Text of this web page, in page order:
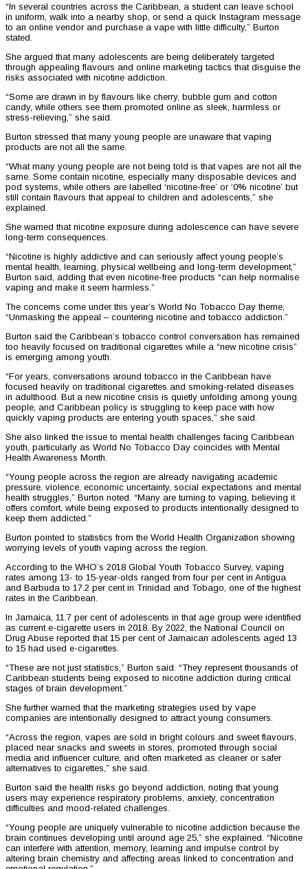
“In several countries across the Caribbean, a student can leave school
in uniform, walk into a nearby shop, or send a quick Instagram message
to an online vendor and purchase a vape with little difficulty,” Burton
stated.
She argued that many adolescents are being deliberately targeted
through appealing flavours and online marketing tactics that disguise the
risks associated with nicotine addiction.
“Some are drawn in by flavours like cherry, bubble gum and cotton
candy, while others see them promoted online as sleek, harmless or
stress-relieving,” she said.
Burton stressed that many young people are unaware that vaping
products are not all the same.
“What many young people are not being told is that vapes are not all the
same. Some contain nicotine, especially many disposable devices and
pod systems, while others are labelled ‘nicotine-free’ or ‘0% nicotine’ but
still contain flavours that appeal to children and adolescents,” she
explained.
She warned that nicotine exposure during adolescence can have severe
long-term consequences.
“Nicotine is highly addictive and can seriously affect young people’s
mental health, learning, physical wellbeing and long-term development,”
Burton said, adding that even nicotine-free products “can help normalise
vaping and make it seem harmless.”
The concerns come under this year’s World No Tobacco Day theme,
“Unmasking the appeal – countering nicotine and tobacco addiction.”
Burton said the Caribbean’s tobacco control conversation has remained
too heavily focused on traditional cigarettes while a “new nicotine crisis”
is emerging among youth.
“For years, conversations around tobacco in the Caribbean have
focused heavily on traditional cigarettes and smoking-related diseases
in adulthood. But a new nicotine crisis is quietly unfolding among young
people, and Caribbean policy is struggling to keep pace with how
quickly vaping products are entering youth spaces,” she said.
She also linked the issue to mental health challenges facing Caribbean
youth, particularly as World No Tobacco Day coincides with Mental
Health Awareness Month.
“Young people across the region are already navigating academic
pressure, violence, economic uncertainty, social expectations and mental
health struggles,” Burton noted. “Many are turning to vaping, believing it
offers comfort, while being exposed to products intentionally designed to
keep them addicted.”
Burton pointed to statistics from the World Health Organization showing
worrying levels of youth vaping across the region.
According to the WHO’s 2018 Global Youth Tobacco Survey, vaping
rates among 13- to 15-year-olds ranged from four per cent in Antigua
and Barbuda to 17.2 per cent in Trinidad and Tobago, one of the highest
rates in the Caribbean.
In Jamaica, 11.7 per cent of adolescents in that age group were identified
as current e-cigarette users in 2018. By 2022, the National Council on
Drug Abuse reported that 15 per cent of Jamaican adolescents aged 13
to 15 had used e-cigarettes.
“These are not just statistics,” Burton said. “They represent thousands of
Caribbean students being exposed to nicotine addiction during critical
stages of brain development.”
She further warned that the marketing strategies used by vape
companies are intentionally designed to attract young consumers.
“Across the region, vapes are sold in bright colours and sweet flavours,
placed near snacks and sweets in stores, promoted through social
media and influencer culture, and often marketed as cleaner or safer
alternatives to cigarettes,” she said.
Burton said the health risks go beyond addiction, noting that young
users may experience respiratory problems, anxiety, concentration
difficulties and mood-related challenges.
“Young people are uniquely vulnerable to nicotine addiction because the
brain continues developing until around age 25,” she explained. “Nicotine
can interfere with attention, memory, learning and impulse control by
altering brain chemistry and affecting areas linked to concentration and